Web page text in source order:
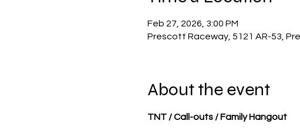
Feb 27, 2026, 3:00 PM
Prescott Raceway, 5121 AR-53,
About the event
TNT / Call-outs / Family Hangout